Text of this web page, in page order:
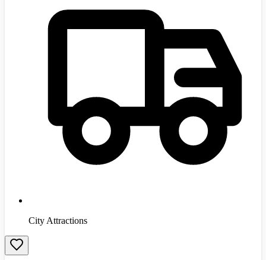
City Attractions